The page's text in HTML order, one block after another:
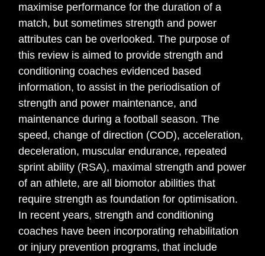
maximise performance for the duration of a
match, but sometimes strength and power
attributes can be overlooked. The purpose of
this review is aimed to provide strength and
conditioning coaches evidenced based
information, to assist in the periodisation of
strength and power maintenance, and
maintenance during a football season. The
speed, change of direction (COD), acceleration,
deceleration, muscular endurance, repeated
sprint ability (RSA), maximal strength and power
of an athlete, are all biomotor abilities that
require strength as foundation for optimisation.
In recent years, strength and conditioning
coaches have been incorporating rehabilitation
or injury prevention programs, that include